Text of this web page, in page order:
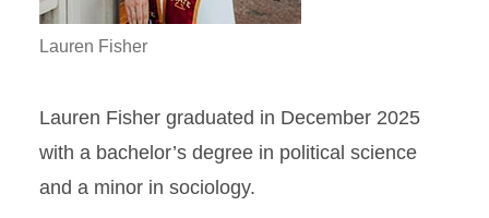
Lauren Fisher
Lauren Fisher graduated in December 2025
with a bachelor’s degree in political science
and a minor in sociology.